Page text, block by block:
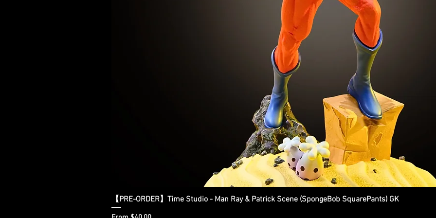
Quick View
【PRE-ORDER】Time Studio - Man Ray & Patrick Scene (SpongeBob SquarePants) GK